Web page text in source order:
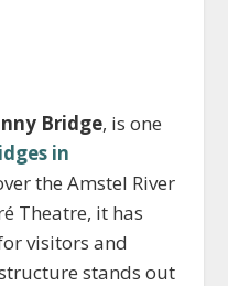
Bridge, is one
in
the Amstel River
Theatre, it has
visitors and
stands out